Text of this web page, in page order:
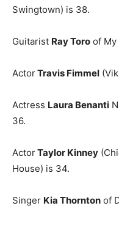
Swingtown) is 38.
Guitarist Ray Toro of My
ActorTravis Fimmel
Actress Laura Benanti
36.
ActorTaylor Kinney
House) is 34.
Singer Kia Thornton of